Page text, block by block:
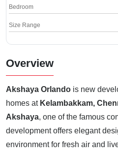
Bedroom
Size Range
Overview
Akshaya Orlando is new
homes at Kelambakkam,
Akshaya, one of the famous
development offers elegant
environment for fresh air and